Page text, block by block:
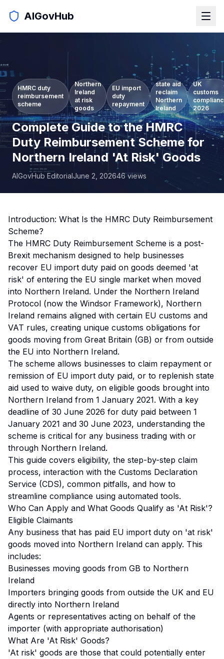
AIGovHub
HMRC duty
reimbursement
scheme
Northern
Ireland
at risk
goods
EU import
duty
repayment
state aid
reclaim
Northern
Ireland
UK
customs
2026
Complete Guide to the HMRC
Duty Reimbursement Scheme for
Northern Ireland 'At Risk' Goods
AIGovHub EditorialJune 2, 202646views
Introduction: What Is the HMRC Duty Reimbursement
Scheme?
The HMRC Duty Reimbursement Scheme is a post-
Brexit mechanism designed to help businesses
recover EU import duty paid on goods deemed 'at
risk' of entering the EU single market when moved
into Northern Ireland. Under the Northern Ireland
Protocol (now the Windsor Framework), Northern
Ireland remains aligned with certain EU customs and
VAT rules, creating unique customs obligations for
goods moving from Great Britain (GB) or from outside
the EU into Northern Ireland.
The scheme allows businesses to claim repayment or
remission of EU import duty paid, or to replenish state
aid used to waive duty, on eligible goods brought into
Northern Ireland from 1 January 2021. With a key
deadline of 30 June 2026 for duty paid between 1
January 2021 and 30 June 2023, understanding the
scheme is critical for any business trading with or
through Northern Ireland.
This guide covers eligibility, the step-by-step claim
process, interaction with the Customs Declaration
Service (CDS), common pitfalls, and how to
streamline compliance using automated tools.
Who Can Apply and What Goods Qualify as 'At Risk'?
Eligible Claimants
Any business that has paid EU import duty on 'at risk'
goods moved into Northern Ireland can apply. This
includes:
Businesses moving goods from GB to Northern
Ireland
Importers bringing goods from outside the UK and EU
directly into Northern Ireland
Agents or representatives acting on behalf of the
importer (with appropriate authorisation)
What Are 'At Risk' Goods?
'At risk' goods are those that could potentially enter